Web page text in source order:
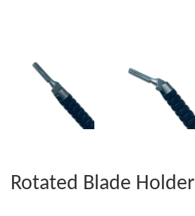
Rotated Blade Holder